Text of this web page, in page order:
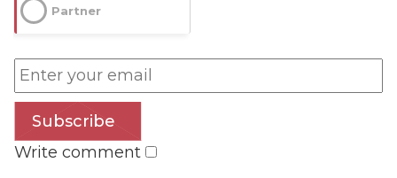
Partner
Subscribe
Write comment